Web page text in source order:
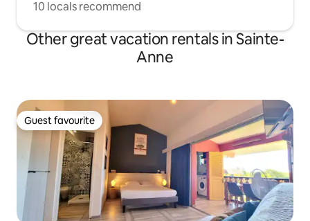
10 locals recommend
Other great vacation rentals in Sainte-
Anne
Guest favourite
Guest favourite